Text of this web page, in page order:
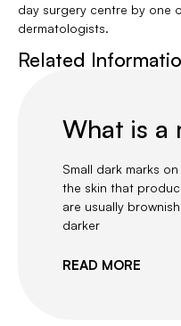
day surgery centre by one
dermatologists.
Related
What is a
Small dark marks
the skin that
are usually
darker
READ MORE